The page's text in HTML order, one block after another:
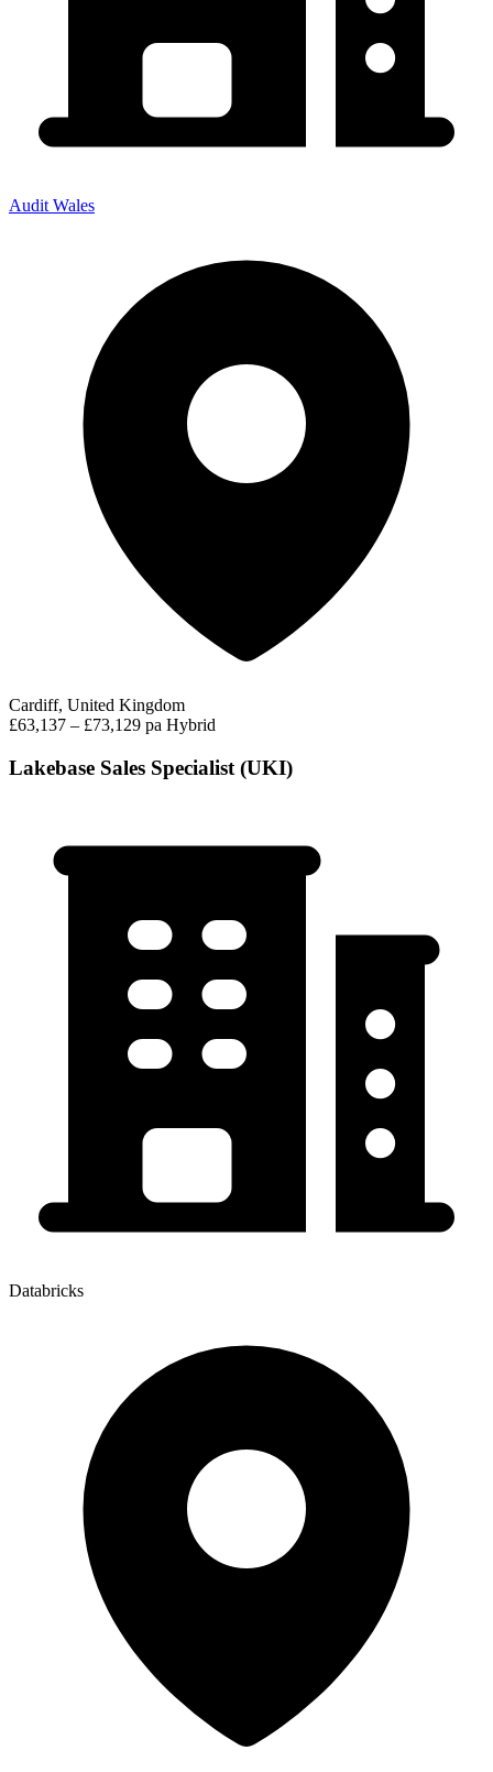
Audit Wales
Cardiff, United Kingdom
£63,137 – £73,129 pa Hybrid
Lakebase Sales Specialist (UKI)
Databricks